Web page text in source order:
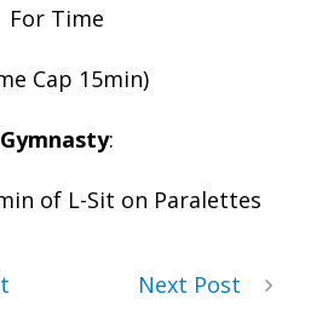
For Time
Cap 15min)
Gymnasty:
of L-Sit on Paralettes
Next Post